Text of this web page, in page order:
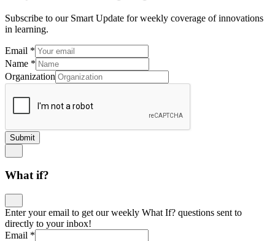
Subscribe to our Smart Update for weekly coverage of innovations
in learning.
Email *
Name *
Organization
Submit
What if?
Enter your email to get our weekly What If? questions sent to
directly to your inbox!
Email *